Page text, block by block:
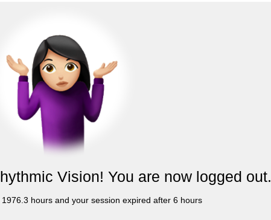
Vision! You are now logged out.
hours and your session expired after 6 hours